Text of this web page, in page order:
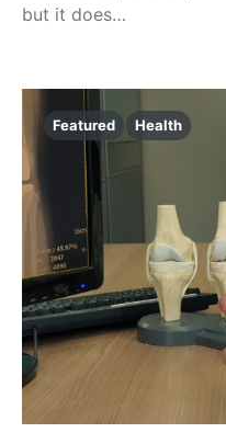
but it does…
Featured Health